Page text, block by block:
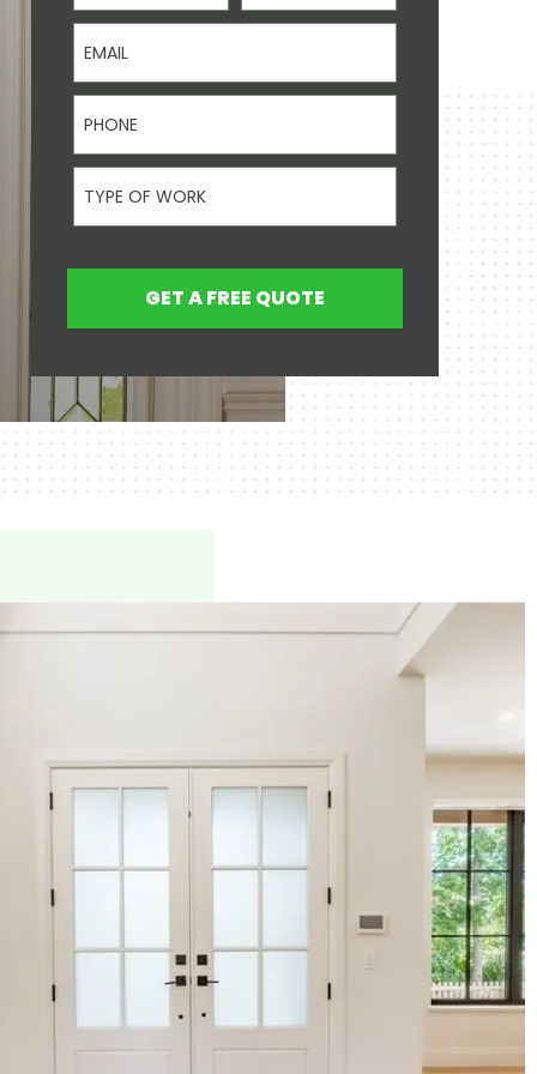
Email
Phone
Type Of Work
GET A FREE QUOTE